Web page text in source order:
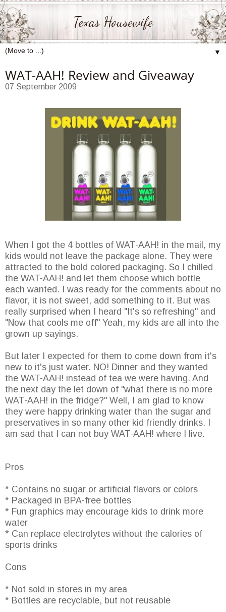
Texas Housewife
▼
WAT-AAH! Review and Giveaway
07 September 2009
When I got the 4 bottles of WAT-AAH! in the mail, my
kids would not leave the package alone. They were
attracted to the bold colored packaging. So I chilled
the WAT-AAH! and let them choose which bottle
each wanted. I was ready for the comments about no
flavor, it is not sweet, add something to it. But was
really surprised when I heard "It's so refreshing" and
"Now that cools me off" Yeah, my kids are all into the
grown up sayings.
But later I expected for them to come down from it's
new to it's just water. NO! Dinner and they wanted
the WAT-AAH! instead of tea we were having. And
the next day the let down of "what there is no more
WAT-AAH! in the fridge?" Well, I am glad to know
they were happy drinking water than the sugar and
preservatives in so many other kid friendly drinks. I
am sad that I can not buy WAT-AAH! where I live.
Pros
* Contains no sugar or artificial flavors or colors
* Packaged in BPA-free bottles
* Fun graphics may encourage kids to drink more
water
* Can replace electrolytes without the calories of
sports drinks
Cons
* Not sold in stores in my area
* Bottles are recyclable, but not reusable